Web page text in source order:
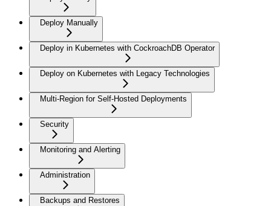
Deploy Manually
Deploy in Kubernetes with CockroachDB Operator
Deploy on Kubernetes with Legacy Technologies
Multi-Region for Self-Hosted Deployments
Security
Monitoring and Alerting
Administration
Backups and Restores